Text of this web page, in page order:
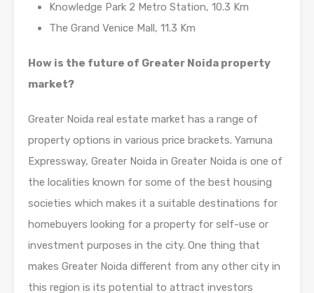
Knowledge Park 2 Metro Station, 10.3 Km
The Grand Venice Mall, 11.3 Km
How is the future of Greater Noida property
market?
Greater Noida real estate market has a range of
property options in various price brackets. Yamuna
Expressway, Greater Noida in Greater Noida is one of
the localities known for some of the best housing
societies which makes it a suitable destinations for
homebuyers looking for a property for self-use or
investment purposes in the city. One thing that
makes Greater Noida different from any other city in
this region is its potential to attract investors